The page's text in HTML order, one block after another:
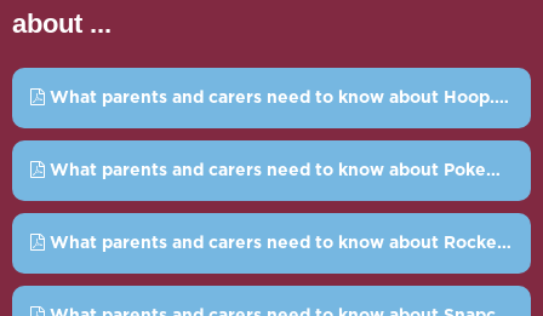
about ...
What parents and carers need to know about Hoop.pdf
What parents and carers need to know about Pokemon Go.pdf
What parents and carers need to know about Rocket League.pdf